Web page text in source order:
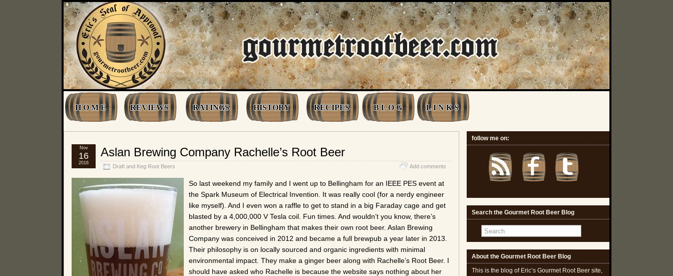
H O M E REVIEWS RATINGS HISTORY RECIPES B L O G L I N K S
Aslan Brewing Company Rachelle’s Root Beer
Draft and Keg Root Beers Add comments
Nov
16
2016
So last weekend my family and I went up to Bellingham for an IEEE PES event at
the Spark Museum of Electrical Invention. It was really cool (for a nerdy engineer
like myself). And I even won a raffle to get to stand in a big Faraday cage and get
blasted by a 4,000,000 V Tesla coil. Fun times. And wouldn’t you know, there’s
another brewery in Bellingham that makes their own root beer. Aslan Brewing
Company was conceived in 2012 and became a full brewpub a year later in 2013.
Their philosophy is on locally sourced and organic ingredients with minimal
environmental impact. They make a ginger beer along with Rachelle’s Root Beer. I
should have asked who Rachelle is because the website says nothing about her
follow me on:
Search the Gourmet Root Beer Blog
About the Gourmet Root Beer Blog
This is the blog of Eric’s Gourmet Root Beer site,